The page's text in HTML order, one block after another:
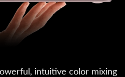
intuitive color mixing